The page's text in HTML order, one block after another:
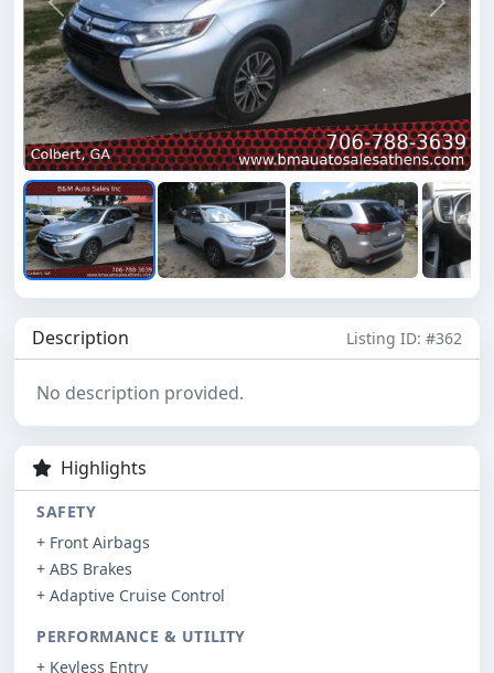
Previous Next
Description Listing ID: #362
No description provided.
Highlights
SAFETY
+ Front Airbags
+ ABS Brakes
+ Adaptive Cruise Control
PERFORMANCE & UTILITY
+ Keyless Entry